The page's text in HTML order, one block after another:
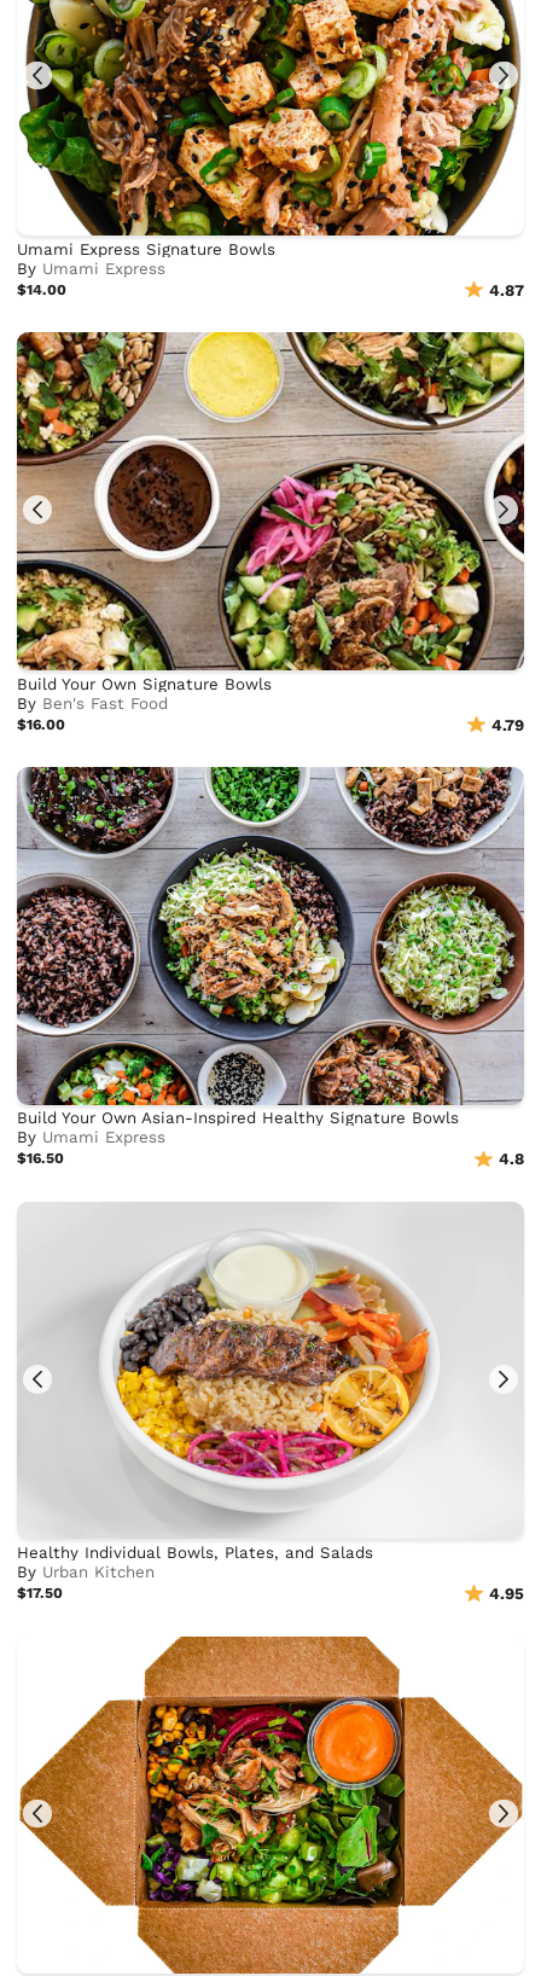
Umami Express Signature Bowls
By Umami Express
$14.00 4.87
Build Your Own Signature Bowls
By Ben's Fast Food
$16.00 4.79
Build Your Own Asian-Inspired Healthy Signature Bowls
By Umami Express
$16.50 4.8
Healthy Individual Bowls, Plates, and Salads
By Urban Kitchen
$17.50 4.95